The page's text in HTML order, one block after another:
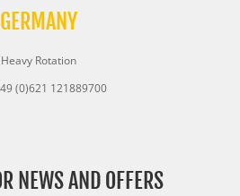
GERMANY
Heavy Rotation
(0)621 121889700
NEWS AND OFFERS